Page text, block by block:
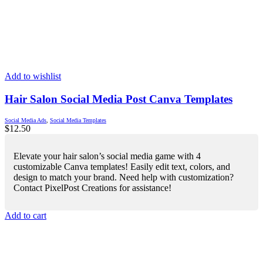
Add to wishlist
Hair Salon Social Media Post Canva Templates
Social Media Ads Social Media Templates
$12.50
Elevate your hair salon’s social media game with 4
customizable Canva templates! Easily edit text, colors, and
design to match your brand. Need help with customization?
Contact PixelPost Creations for assistance!
Add to cart